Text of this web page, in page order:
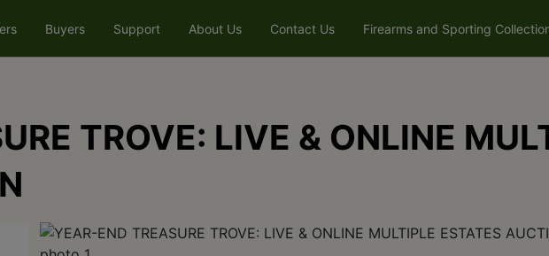
Buyers Support About Us Contact Us Firearms and Sporting
TROVE: LIVE & ONLINE